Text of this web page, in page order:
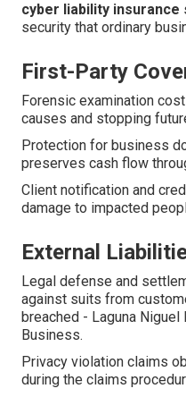
cyber liability insurance
security that ordinary
First-Party
Forensic examination
causes and stopping
Protection for business
preserves cash flow
Client notification and
damage to impacted
External
Legal defense and
against suits from
breached - Laguna Niguel
Business.
Privacy violation claims
during the claims